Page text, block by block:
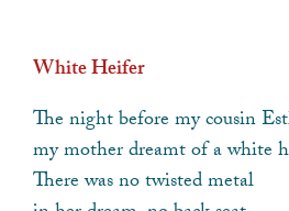
White Heifer
The night before my cousin
my mother dreamt of a white
There was no twisted metal